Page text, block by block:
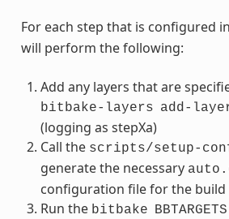
For each step that is configured in
will perform the following:
Add any layers that are
bitbake-layers add-
(logging as stepXa)
Call the scripts/setup-
generate the necessary
configuration file for the build
Run the bitbake BBTARGETS